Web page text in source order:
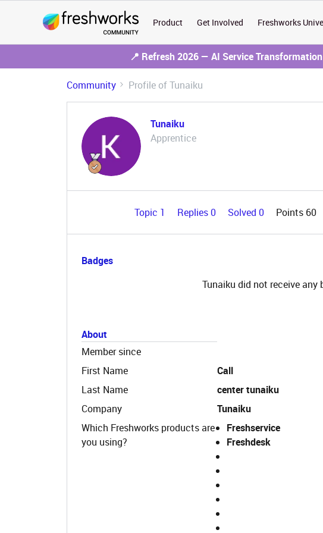
Product Get Involved Freshworks
📍 Refresh 2026 — AI Service
Community Profile of Tunaiku
Tunaiku
Apprentice
Topic 1 Replies 0 Solved 0 Points 60
Badges
Tunaiku did not receive any
About
Member since
First Name
Call
Last Name
center tunaiku
Company
Tunaiku
Which Freshworks products are
you using?
Freshservice
Freshdesk